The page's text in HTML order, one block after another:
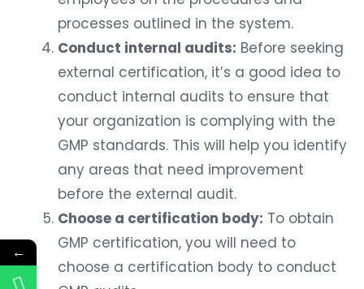
processes outlined in the system.
Conduct internal audits: Before seeking
external certification, it’s a good idea to
conduct internal audits to ensure that
your organization is complying with the
GMP standards. This will help you identify
any areas that need improvement
before the external audit.
Choose a certification body: To obtain
GMP certification, you will need to
choose a certification body to conduct
←